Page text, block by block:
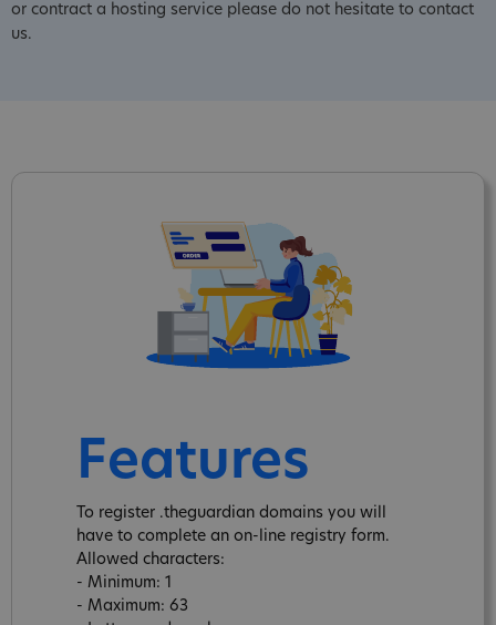
or contract a hosting service please do not hesitate to contact
us.
Features
To register .theguardian domains you will
have to complete an on-line registry form.
Allowed characters:
- Minimum: 1
- Maximum: 63